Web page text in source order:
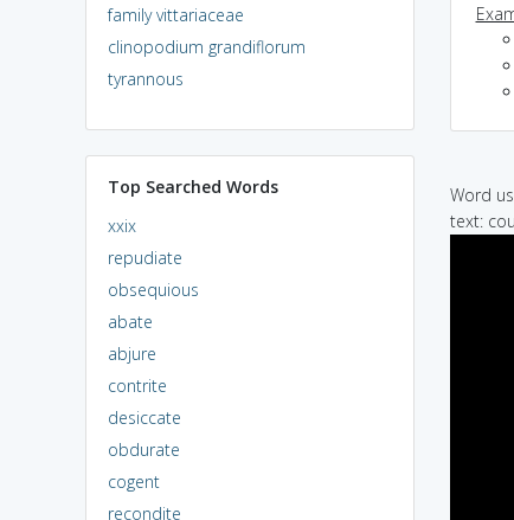
family vittariaceae
clinopodium grandiflorum
tyrannous
Top Searched Words
xxix
repudiate
obsequious
abate
abjure
contrite
desiccate
obdurate
cogent
recondite
Word
text: